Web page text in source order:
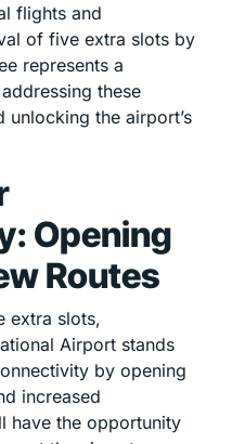
flights and
of five extra slots by
represents a
these
unlocking the airport’s
Opening
Routes
extra slots,
Airport stands
by opening
increased
have the opportunity